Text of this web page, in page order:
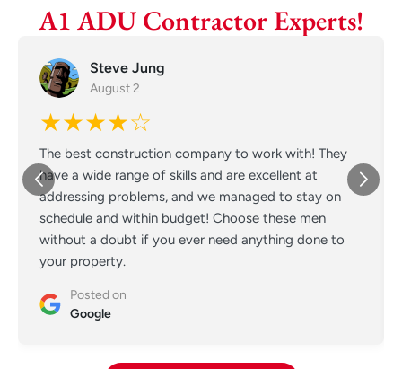
A1 ADU Contractor Experts!
Steve Jung
August 2
★★★★☆
The best construction company to work with! They
have a wide range of skills and are excellent at
addressing problems, and we managed to stay on
schedule and within budget! Choose these men
without a doubt if you ever need anything done to
your property.
Posted on
Google